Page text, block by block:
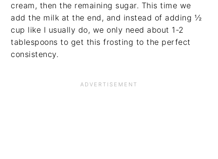
cream, then the remaining sugar. This time we
add the milk at the end, and instead of adding ½
cup like I usually do, we only need about 1-2
tablespoons to get this frosting to the perfect
consistency.